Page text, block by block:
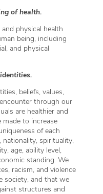
of health.
physical health
being, including
and physical
beliefs, values,
through our
are healthier and
to increase
of each
spirituality,
age, ability level,
standing. We
racism, and violence
society, and that we
structures and